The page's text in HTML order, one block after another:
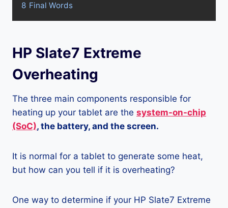
8 Final Words
HP Slate7 Extreme
Overheating
The three main components responsible for
heating up your tablet are the system-on-chip
(SoC), the battery, and the screen.
It is normal for a tablet to generate some heat,
but how can you tell if it is overheating?
One way to determine if your HP Slate7 Extreme